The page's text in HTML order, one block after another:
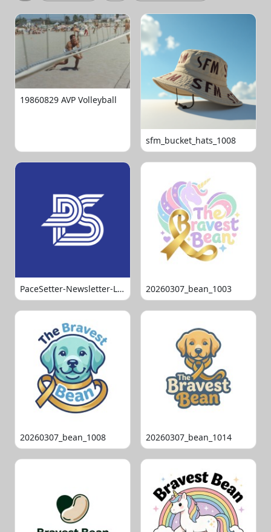
19860829 AVP Volleyball
sfm_bucket_hats_1008
PaceSetter-Newsletter-Logo-Final 20260307_bean_1003
20260307_bean_1008 20260307_bean_1014